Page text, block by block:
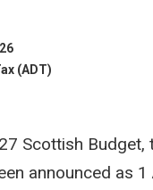
(ADT)
Scottish
announced as